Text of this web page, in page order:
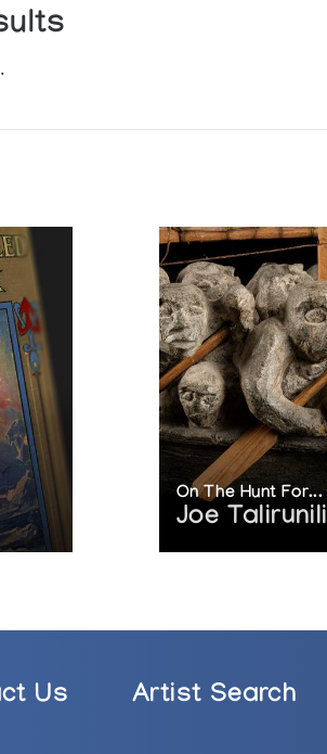
On The Hunt For...
Joe Talirunili
Us Artist Search